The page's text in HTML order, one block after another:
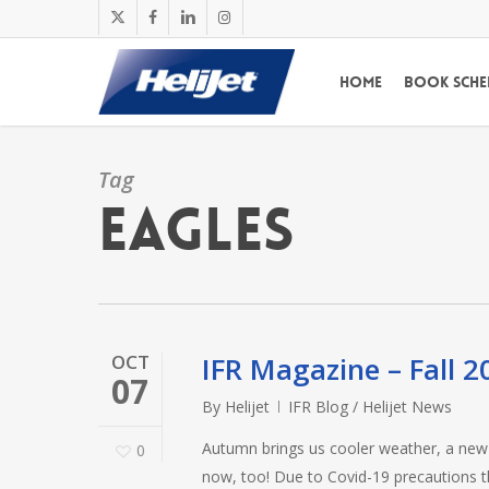
to
x-
twitter
facebooklinkedininstagram
Home Book
Tag
Eagles
OCT
07
0
IFR Magazine – Fall
By Helijet
IFR Blog / Helijet News
Autumn brings us cooler weather, a
now, too! Due to Covid-19 precautions